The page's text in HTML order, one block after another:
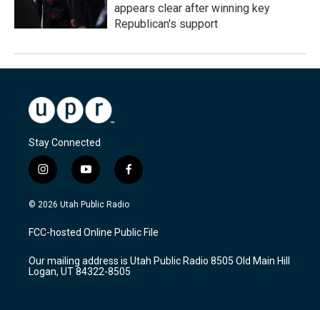
appears clear after winning key
Republican's support
Stay Connected
i
n
s
a
g
a
m
y
o
u
u
b
f
a
c
b
o
k
© 2026 Utah Public Radio
FCC-hosted Online Public File
Our mailing address is Utah Public Radio 8505 Old Main Hill
Logan, UT 84322-8505